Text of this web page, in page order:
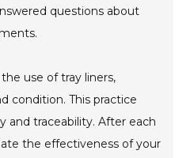
questions about
use of tray liners,
condition. This practice
and traceability. After each
the effectiveness of your